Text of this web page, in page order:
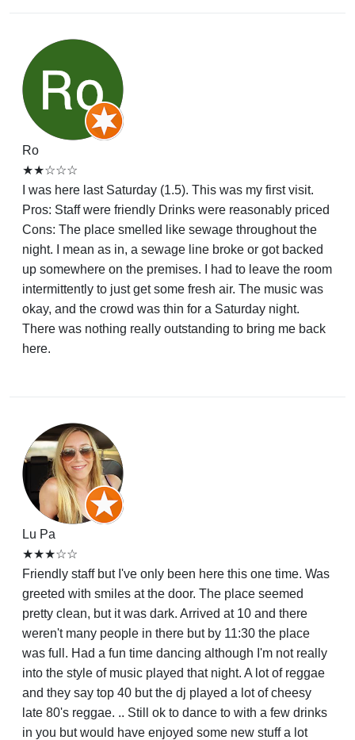
Ro
★★☆☆☆
I was here last Saturday (1.5). This was my first visit.
Pros: Staff were friendly Drinks were reasonably priced
Cons: The place smelled like sewage throughout the
night. I mean as in, a sewage line broke or got backed
up somewhere on the premises. I had to leave the room
intermittently to just get some fresh air. The music was
okay, and the crowd was thin for a Saturday night.
There was nothing really outstanding to bring me back
here.
Lu Pa
★★★☆☆
Friendly staff but I've only been here this one time. Was
greeted with smiles at the door. The place seemed
pretty clean, but it was dark. Arrived at 10 and there
weren't many people in there but by 11:30 the place
was full. Had a fun time dancing although I'm not really
into the style of music played that night. A lot of reggae
and they say top 40 but the dj played a lot of cheesy
late 80's reggae. .. Still ok to dance to with a few drinks
in you but would have enjoyed some new stuff a lot